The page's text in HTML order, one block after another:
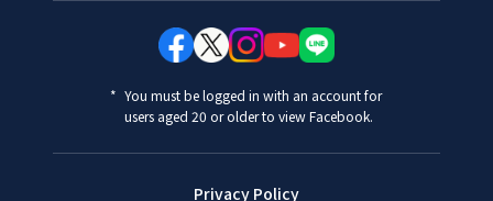
You must be logged in with an account for
users aged 20 or older to view Facebook.
Privacy Policy